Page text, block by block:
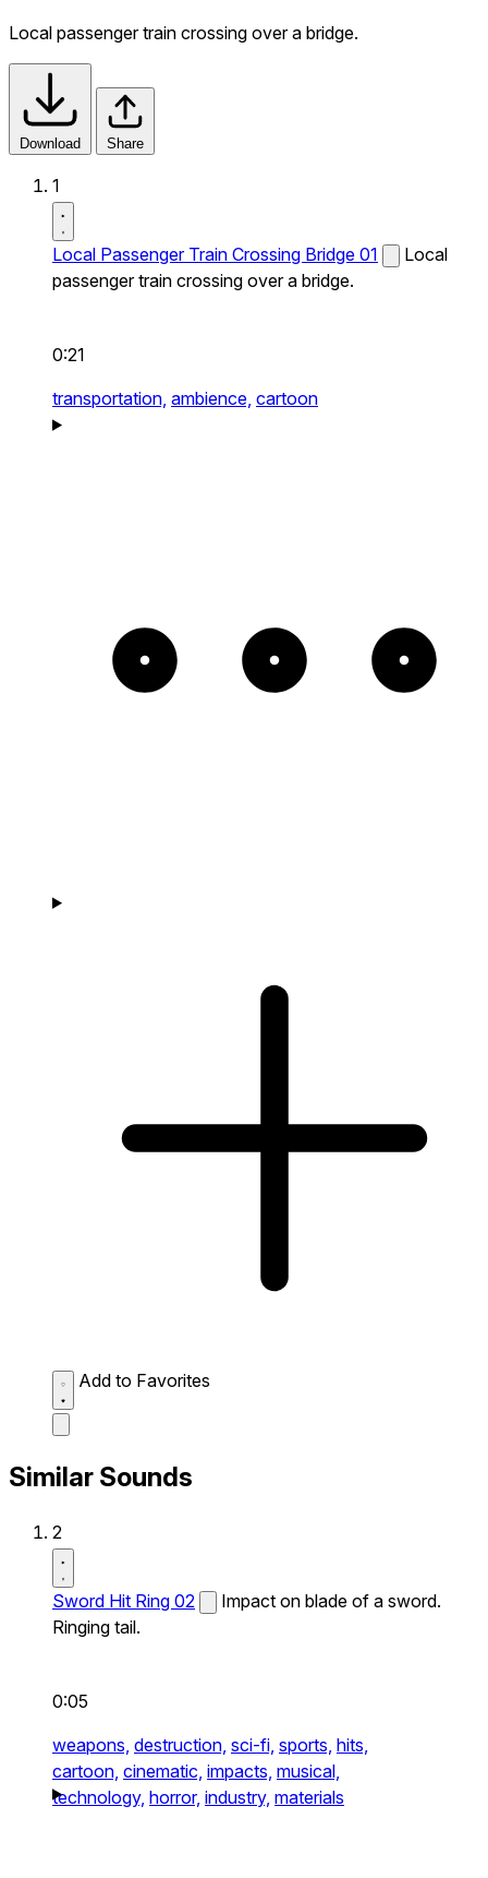
Local passenger train crossing over a bridge.
Download Share
1
Local Passenger Train Crossing Bridge 01
Local
passenger train crossing over a bridge.
0:21
transportation, ambience, cartoon
Add to Favorites
Similar Sounds
2
Sword Hit Ring 02
Impact on blade of a sword.
Ringing tail.
0:05
weapons, destruction, sci-fi, sports, hits,
cartoon, cinematic, impacts, musical,
technology, horror, industry, materials